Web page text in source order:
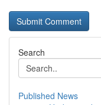
Search
Published News